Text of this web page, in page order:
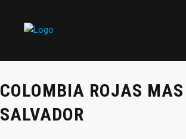
COLOMBIA ROJAS
SALVADOR